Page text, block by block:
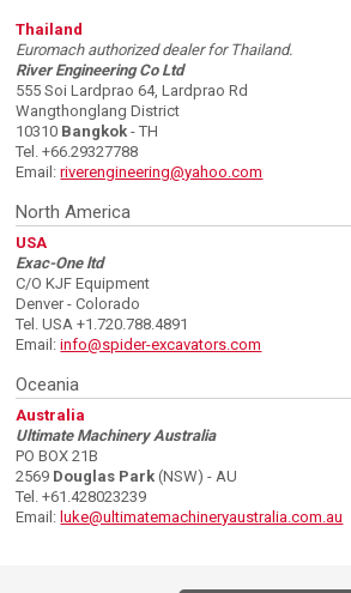
Thailand
Euromach authorized dealer for Thailand.
River Engineering Co Ltd
555 Soi Lardprao 64, Lardprao Rd
Wangthonglang District
10310 Bangkok - TH
Tel. +66.29327788
Email:riverengineering@yahoo.com
North America
USA
Exac-One ltd
C/O KJF Equipment
Denver - Colorado
Tel. USA +1.720.788.4891
Email:info@spider-excavators.com
Oceania
Australia
Ultimate Machinery Australia
PO BOX 21B
2569 Douglas Park (NSW) - AU
Tel. +61.428023239
Email: luke@ultimatemachineryaustralia.com.au